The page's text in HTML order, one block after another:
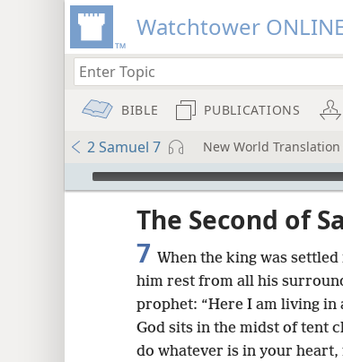
Watchtower
BIBLE PUBLICATIONS
2 Samuel 7 New World
mejs.audio-player
The Second of
7 When the king was
him rest from all his
prophet: “Here I am living in
God sits in the midst of tent
do whatever is in your